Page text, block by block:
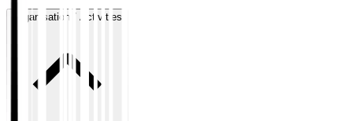
Organisation / Activities